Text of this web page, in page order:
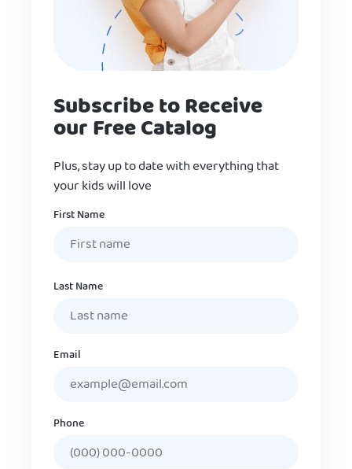
Subscribe to Receive
our Free Catalog
Plus, stay up to date with everything that
your kids will love
Name
First Name
Last Name
Email
Phone